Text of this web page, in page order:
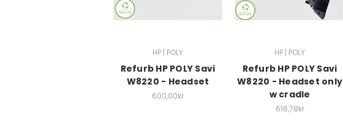
HP | POLY
Refurb HP POLY Savi
W8220 - Headset
600,00kr
HP | POLY
Refurb HP POLY Savi
W8220 - Headset only
w cradle
616,78kr